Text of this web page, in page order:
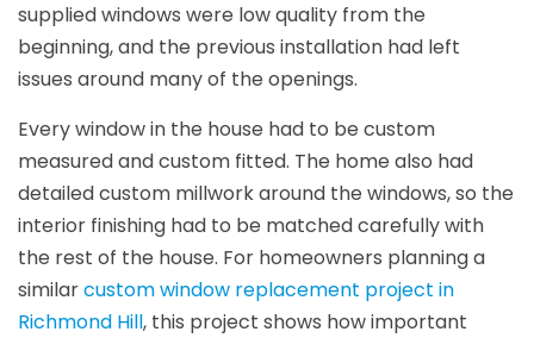
supplied windows were low quality from the
beginning, and the previous installation had left
issues around many of the openings.
Every window in the house had to be custom
measured and custom fitted. The home also had
detailed custom millwork around the windows, so the
interior finishing had to be matched carefully with
the rest of the house. For homeowners planning a
similarcustom window replacement project in
Richmond Hill, this project shows how important